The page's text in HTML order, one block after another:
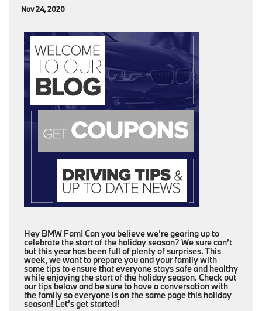
Nov 24, 2020
Hey BMW Fam! Can you believe we’re gearing up to
celebrate the start of the holiday season? We sure can’t
but this year has been full of plenty of surprises. This
week, we want to prepare you and your family with
some tips to ensure that everyone stays safe and healthy
while enjoying the start of the holiday season. Check out
our tips below and be sure to have a conversation with
the family so everyone is on the same page this holiday
season! Let’s get started!